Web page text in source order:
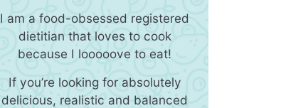
I am a food-obsessed registered
dietitian that loves to cook
because I looooove to eat!
If you’re looking for absolutely
delicious, realistic and balanced